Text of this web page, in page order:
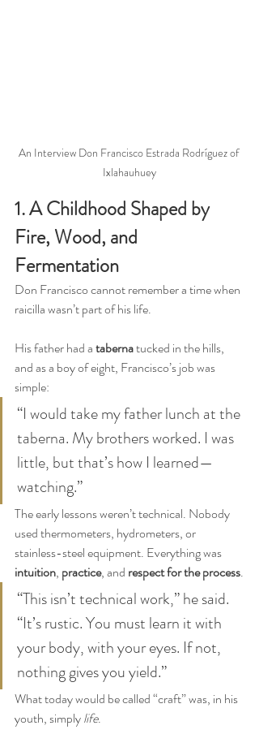
An Interview Don Francisco Estrada Rodríguez of
Ixlahauhuey
1. A Childhood Shaped by
Fire, Wood, and
Fermentation
Don Francisco cannot remember a time when
raicilla wasn’t part of his life.
His father had a taberna tucked in the hills,
and as a boy of eight, Francisco’s job was
simple:
“I would take my father lunch at the
taberna. My brothers worked. I was
little, but that’s how I learned—
watching.”
The early lessons weren’t technical. Nobody
used thermometers, hydrometers, or
stainless-steel equipment. Everything was
intuition, practice, and respect for the process.
“This isn’t technical work,” he said.
“It’s rustic. You must learn it with
your body, with your eyes. If not,
nothing gives you yield.”
What today would be called “craft” was, in his
youth, simply life.